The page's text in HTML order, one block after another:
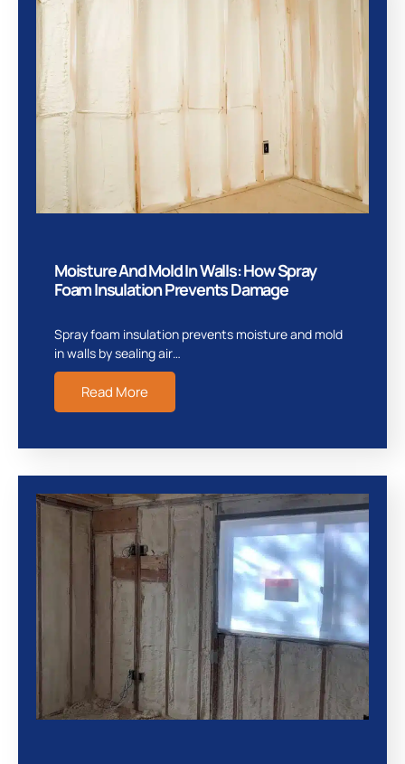
Moisture And Mold In Walls: How Spray
Foam Insulation Prevents Damage
Spray foam insulation prevents moisture and mold
in walls by sealing air…
Read More